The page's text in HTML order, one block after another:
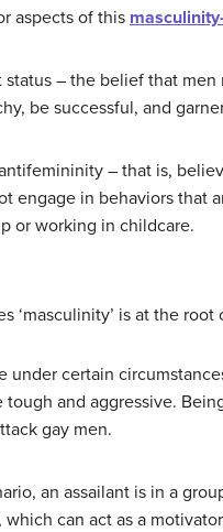
aspects of this
– the belief that
be successful, and
– that is,
engage in behaviors that
or working in childcare.
is at the root
under certain
and aggressive.
gay men.
an assailant is in a
can act as a